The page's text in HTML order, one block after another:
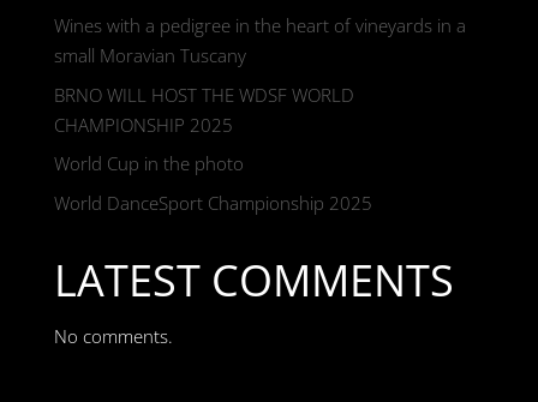
Wines with a pedigree in the heart of vineyards in a
small Moravian Tuscany
BRNO WILL HOST THE WDSF WORLD
CHAMPIONSHIP 2025
World Cup in the photo
World DanceSport Championship 2025
LATEST COMMENTS
No comments.